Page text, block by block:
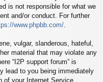
is not responsible for what we
and/or conduct. For further
www.phpbb.com/
vulgar, slanderous, hateful,
material that may violate any
“I2P support forum” is
lead to you being immediately
of your Internet Service